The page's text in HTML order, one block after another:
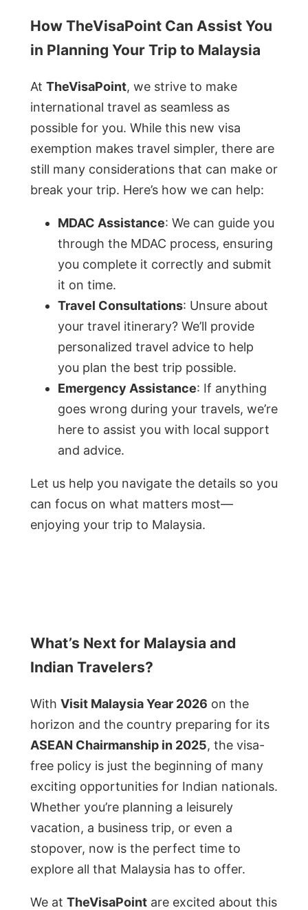
How TheVisaPoint Can Assist You
in Planning Your Trip to Malaysia
At TheVisaPoint, we strive to make
international travel as seamless as
possible for you. While this new visa
exemption makes travel simpler, there are
still many considerations that can make or
break your trip. Here’s how we can help:
MDAC Assistance: We can guide you
through the MDAC process, ensuring
you complete it correctly and submit
it on time.
Travel Consultations: Unsure about
your travel itinerary? We’ll provide
personalized travel advice to help
you plan the best trip possible.
Emergency Assistance: If anything
goes wrong during your travels, we’re
here to assist you with local support
and advice.
Let us help you navigate the details so you
can focus on what matters most—
enjoying your trip to Malaysia.
What’s Next for Malaysia and
Indian Travelers?
With Visit Malaysia Year 2026 on the
horizon and the country preparing for its
ASEAN Chairmanship in 2025, the visa-
free policy is just the beginning of many
exciting opportunities for Indian nationals.
Whether you’re planning a leisurely
vacation, a business trip, or even a
stopover, now is the perfect time to
explore all that Malaysia has to offer.
We at TheVisaPoint are excited about this